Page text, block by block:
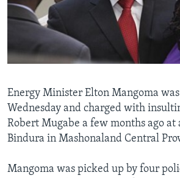
Languages
Energy Minister Elton Mangoma
Wednesday and charged with
Robert Mugabe a few months ago
Bindura in Mashonaland Central
Mangoma was picked up by four